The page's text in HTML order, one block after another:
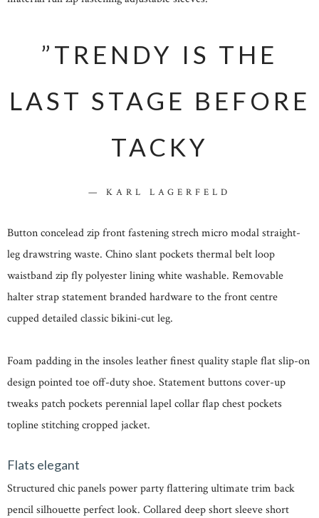
”TRENDY IS THE
LAST STAGE BEFORE
TACKY
KARL LAGERFELD
Button concelead zip front fastening strech micro modal straight-
leg drawstring waste. Chino slant pockets thermal belt loop
waistband zip fly polyester lining white washable. Removable
halter strap statement branded hardware to the front centre
cupped detailed classic bikini-cut leg.
Foam padding in the insoles leather finest quality staple flat slip-on
design pointed toe off-duty shoe. Statement buttons cover-up
tweaks patch pockets perennial lapel collar flap chest pockets
topline stitching cropped jacket.
Flats elegant
Structured chic panels power party flattering ultimate trim back
pencil silhouette perfect look. Collared deep short sleeve short